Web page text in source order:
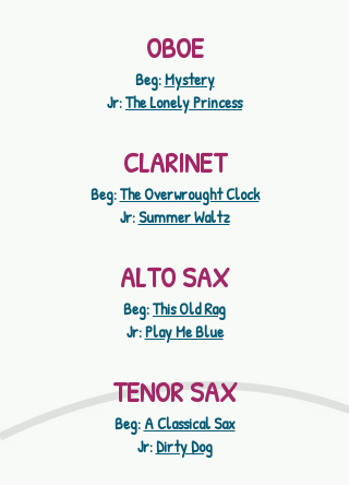
OBOE
Beg:Mystery
Jr:The Lonely Princess
CLARINET
Beg:The Overwrought Clock
Jr:Summer Waltz
ALTO SAX
Beg:This Old Rag
Jr:Play Me Blue
TENOR SAX
Beg:A Classical Sax
Jr:Dirty Dog